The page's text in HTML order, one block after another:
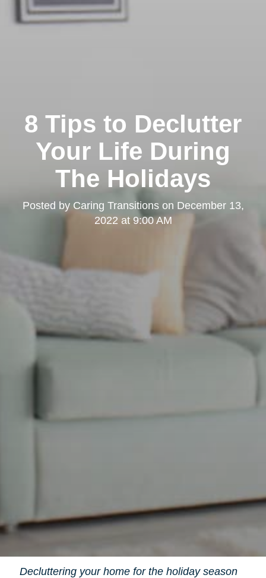
8 Tips to Declutter
Your Life During
The Holidays
Posted by Caring Transitionson December 13,
2022 at 9:00 AM
Decluttering your home for the holiday season